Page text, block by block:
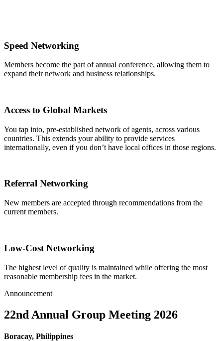
Speed Networking
Members become the part of annual conference, allowing them to
expand their network and business relationships.
Access to Global Markets
You tap into, pre-established network of agents, across various
countries. This extends your ability to provide services
internationally, even if you don’t have local offices in those regions.
Referral Networking
New members are accepted through recommendations from the
current members.
Low-Cost Networking
The highest level of quality is maintained while offering the most
reasonable membership fees in the market.
Announcement
22nd Annual Group Meeting 2026
Boracay, Philippines